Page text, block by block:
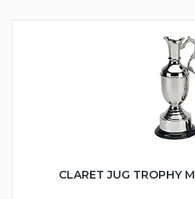
CLARET JUG TROPHY